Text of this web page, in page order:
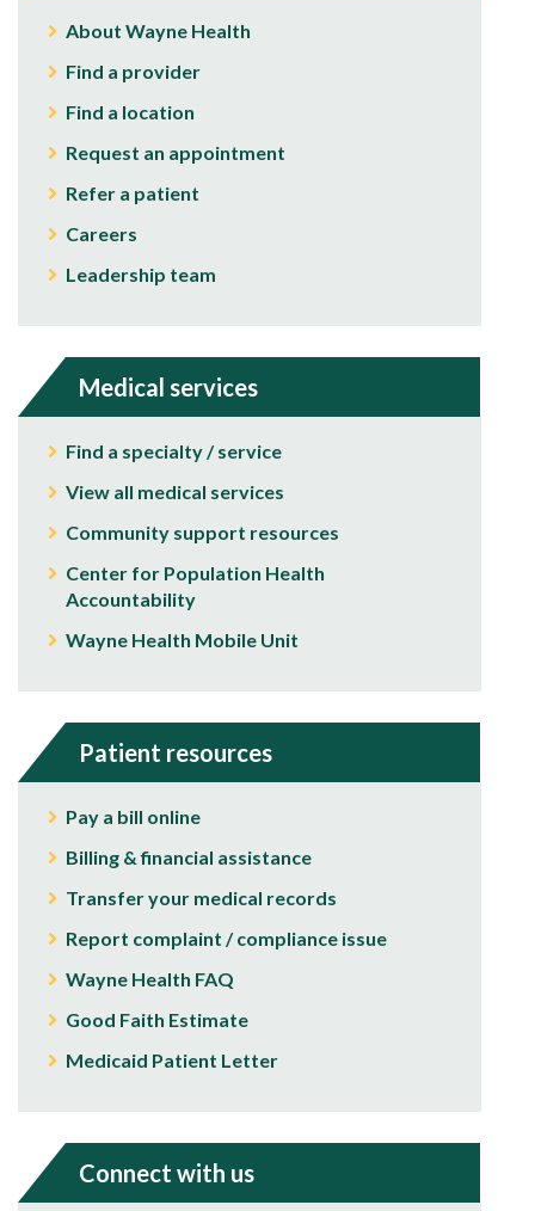
About Wayne Health
Find a provider
Find a location
Request an appointment
Refer a patient
Careers
Leadership team
Medical services
Find a specialty / service
View all medical services
Community support resources
Center for Population Health
Accountability
Wayne Health Mobile Unit
Patient resources
Pay a bill online
Billing & financial assistance
Transfer your medical records
Report complaint / compliance issue
Wayne Health FAQ
Good Faith Estimate
Medicaid Patient Letter
Connect with us